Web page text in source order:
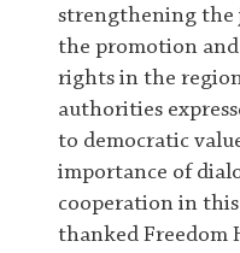
strengthening
the promotion
rights in the
authorities
to democratic
importance of
cooperation in
thanked Freedom